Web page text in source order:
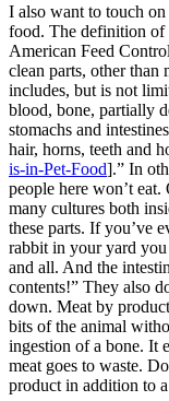
I also want to touch
food. The definition of
American Feed
clean parts, other than
includes, but is not
blood, bone, partially
stomachs and
hair, horns, teeth and
is-in-Pet-Food].” In
people here won’t
many cultures both
these parts. If you’ve
rabbit in your yard
and all. And the
contents!” They also
down. Meat by
bits of the animal
ingestion of a bone. It
meat goes to waste.
product in addition to